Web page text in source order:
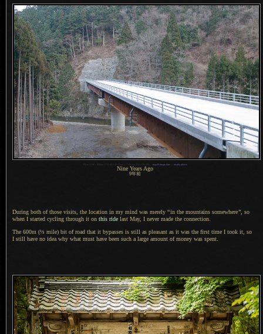
map & image data— nearby photos
Nine Years Ago
9年前
During both of those visits, the location in my mind was merely “in the mountains somewhere” , so
when I started cycling through it on this ride last May, I nevermade the connection.
The 600m (⅓ mile) bit of road that it bypasses is still as pleasant as it was the first time I took it, so
I still have no idea why what must have been such a large amount of money was spent.